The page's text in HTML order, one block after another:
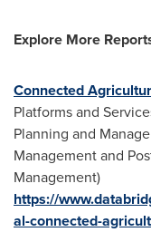
Explore More
Connected
Platforms and
Planning and
Management and
Management)
https://
al-connected-